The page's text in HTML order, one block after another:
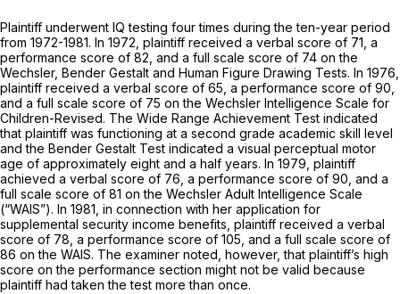
Plaintiff underwent IQ testing four times during the ten-year period
from 1972-1981. In 1972, plaintiff received a verbal score of 71, a
performance score of 82, and a full scale score of 74 on the
Wechsler, Bender Gestalt and Human Figure Drawing Tests. In 1976,
plaintiff received a verbal score of 65, a performance score of 90,
and a full scale score of 75 on the Wechsler Intelligence Scale for
Children-Revised. The Wide Range Achievement Test indicated
that plaintiff was functioning at a second grade academic skill level
and the Bender Gestalt Test indicated a visual perceptual motor
age of approximately eight and a half years. In 1979, plaintiff
achieved a verbal score of 76, a performance score of 90, and a
full scale score of 81 on the Wechsler Adult Intelligence Scale
(“WAIS”). In 1981, in connection with her application for
supplemental security income benefits, plaintiff received a verbal
score of 78, a performance score of 105, and a full scale score of
86 on the WAIS. The examiner noted, however, that plaintiff’s high
score on the performance section might not be valid because
plaintiff had taken the test more than once.